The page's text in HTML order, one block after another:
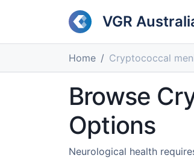
VGR
Home Cryptococcal
Browse
Options
Neurological health